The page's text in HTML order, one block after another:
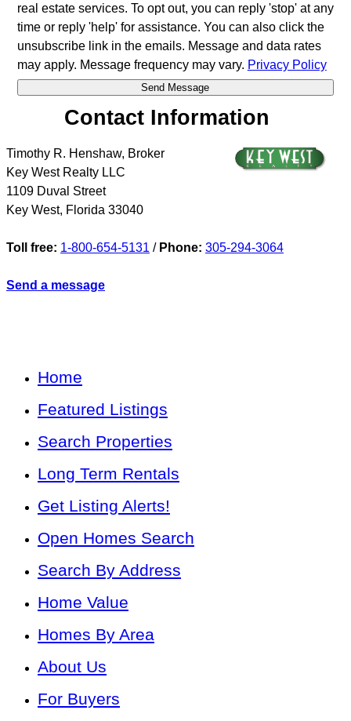
real estate services. To opt out, you can reply 'stop' at any
time or reply 'help' for assistance. You can also click the
unsubscribe link in the emails. Message and data rates
may apply. Message frequency may vary. Privacy Policy
Contact Information
Timothy R. Henshaw, Broker
Key West Realty LLC
1109 Duval Street
Key West, Florida 33040
Toll free: 1-800-654-5131 / Phone: 305-294-3064
Send a message
Home
Featured Listings
Search Properties
Long Term Rentals
Get Listing Alerts!
Open Homes Search
Search By Address
Home Value
Homes By Area
About Us
For Buyers